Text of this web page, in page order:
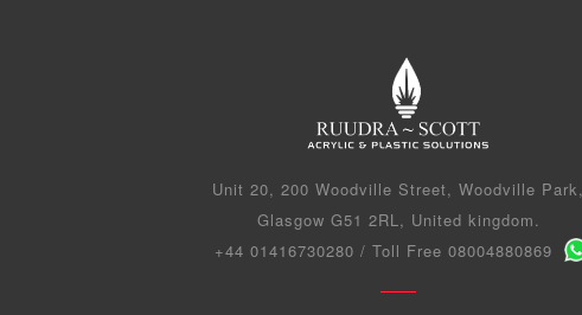
Unit 20, 200 Woodville Street, Woodville Park,
Glasgow G51 2RL, United kingdom.
+44 01416730280 / Toll Free 08004880869